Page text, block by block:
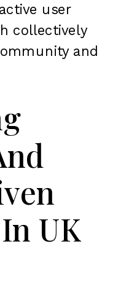
user
collectively
and
UK